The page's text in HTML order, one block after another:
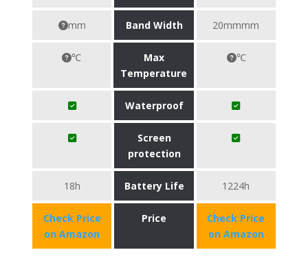
mm Band Width 20mmmm
℃
Max
Temperature
℃
Waterproof
Screen
protection
18h Battery Life 1224h
Check Price
on Amazon
Price
Check Price
on Amazon